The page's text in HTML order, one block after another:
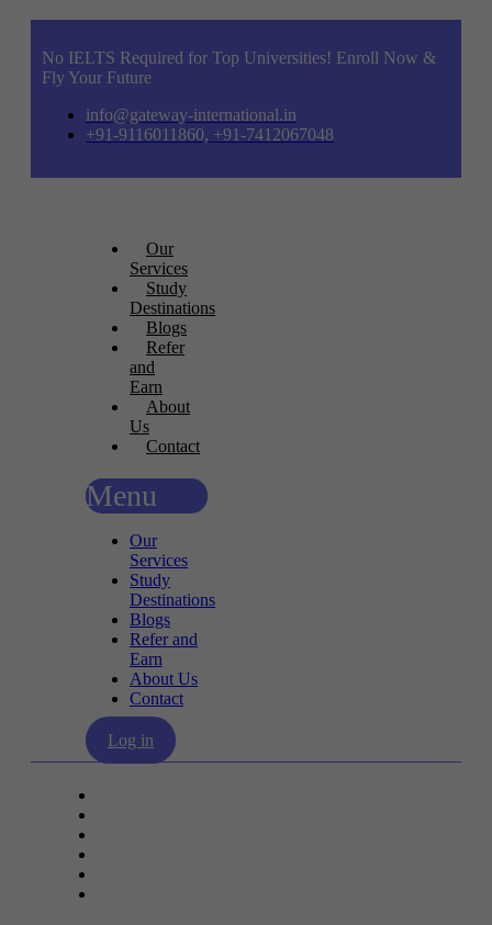
No IELTS Required for Top Universities! Enroll Now &
Fly Your Future
info@gateway-international.in
+91-9116011860, +91-7412067048
Our
Services
Study
Destinations
Blogs
Refer
and
Earn
About
Us
Contact
Menu
Our
Services
Study
Destinations
Blogs
Refer and
Earn
About Us
Contact
Log in